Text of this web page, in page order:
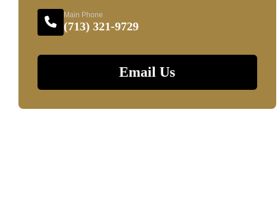
Main Phone
(713) 321-9729
Email Us